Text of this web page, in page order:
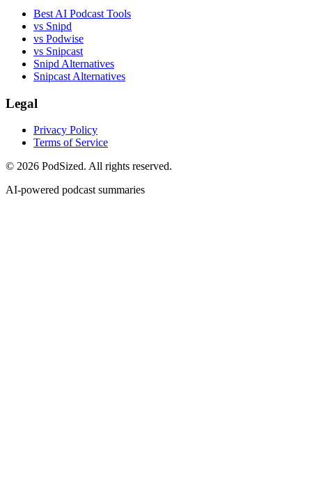
Best AI Podcast Tools
vs Snipd
vs Podwise
vs Snipcast
Snipd Alternatives
Snipcast Alternatives
Legal
Privacy Policy
Terms of Service
© 2026 PodSized. All rights reserved.
AI-powered podcast summaries